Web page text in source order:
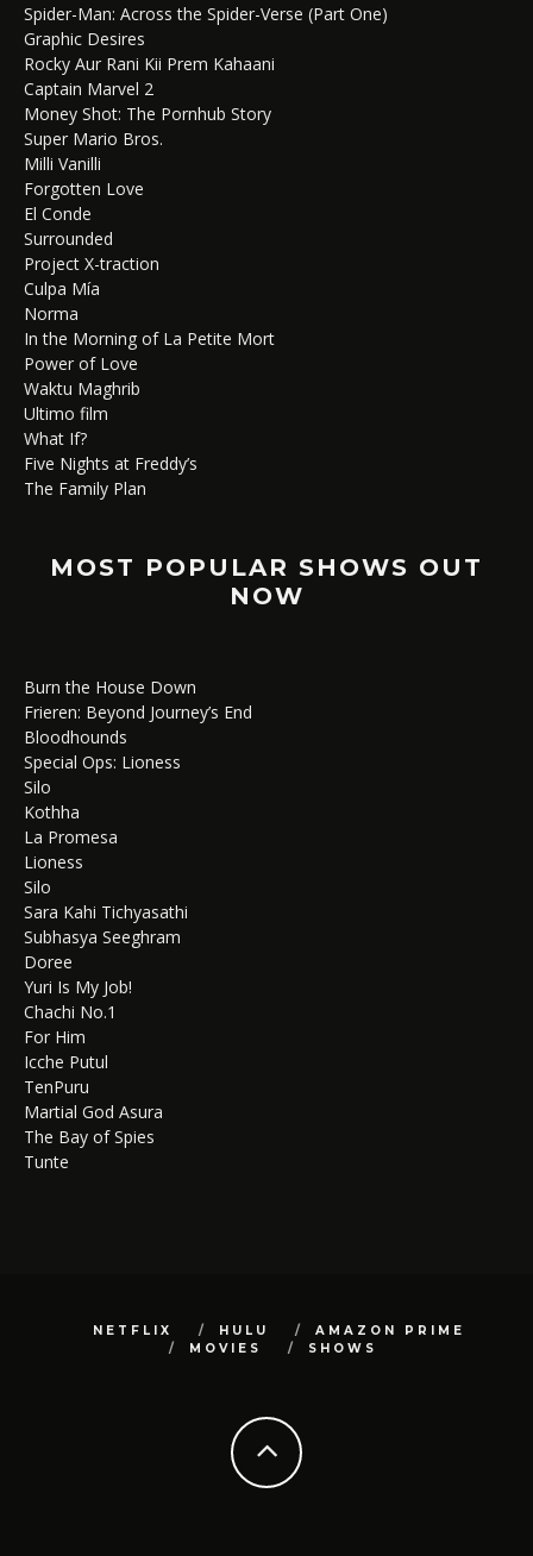
Spider-Man: Across the Spider-Verse (Part One)
Graphic Desires
Rocky Aur Rani Kii Prem Kahaani
Captain Marvel 2
Money Shot: The Pornhub Story
Super Mario Bros.
Milli Vanilli
Forgotten Love
El Conde
Surrounded
Project X-traction
Culpa Mía
Norma
In the Morning of La Petite Mort
Power of Love
Waktu Maghrib
Ultimo film
What If?
Five Nights at Freddy’s
The Family Plan
MOST POPULAR SHOWS OUT
NOW
Burn the House Down
Frieren: Beyond Journey’s End
Bloodhounds
Special Ops: Lioness
Silo
Kothha
La Promesa
Lioness
Silo
Sara Kahi Tichyasathi
Subhasya Seeghram
Doree
Yuri Is My Job!
Chachi No.1
For Him
Icche Putul
TenPuru
Martial God Asura
The Bay of Spies
Tunte
NETFLIX HULU
AMAZON PRIME
MOVIES
SHOWS